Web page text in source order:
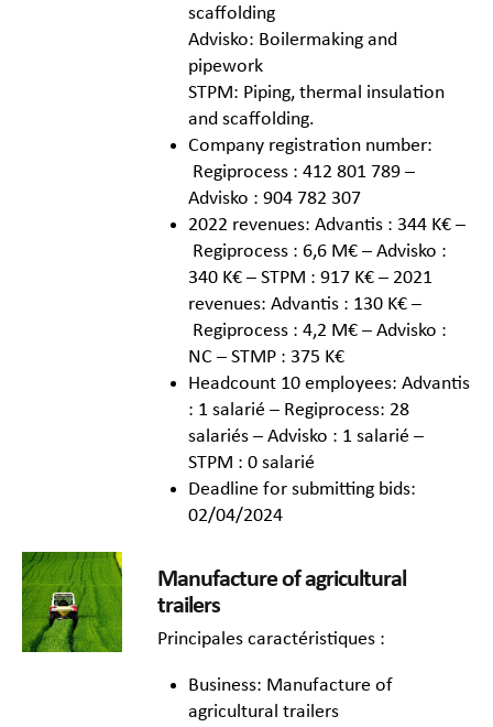
scaffolding
Advisko: Boilermaking and
pipework
STPM: Piping, thermal insulation
and scaffolding.
Company registration number:
Regiprocess : 412 801 789 –
Advisko : 904 782 307
2022 revenues: Advantis : 344 K€ –
Regiprocess : 6,6 M€ – Advisko :
340 K€ – STPM : 917 K€ – 2021
revenues: Advantis : 130 K€ –
Regiprocess : 4,2 M€ – Advisko :
NC – STMP : 375 K€
Headcount 10 employees: Advantis
: 1 salarié – Regiprocess: 28
salariés – Advisko : 1 salarié –
STPM : 0 salarié
Deadline for submitting bids:
02/04/2024
Manufacture of agricultural
trailers
Principales caractéristiques :
Business: Manufacture of
agricultural trailers